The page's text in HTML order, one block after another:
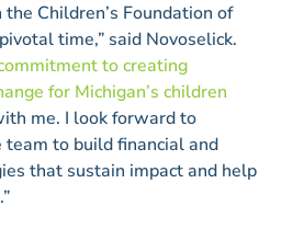
the Children’s Foundation of
time,” said Novoselick.
to creating
for Michigan’s children
me. I look forward to
to build financial and
that sustain impact and help